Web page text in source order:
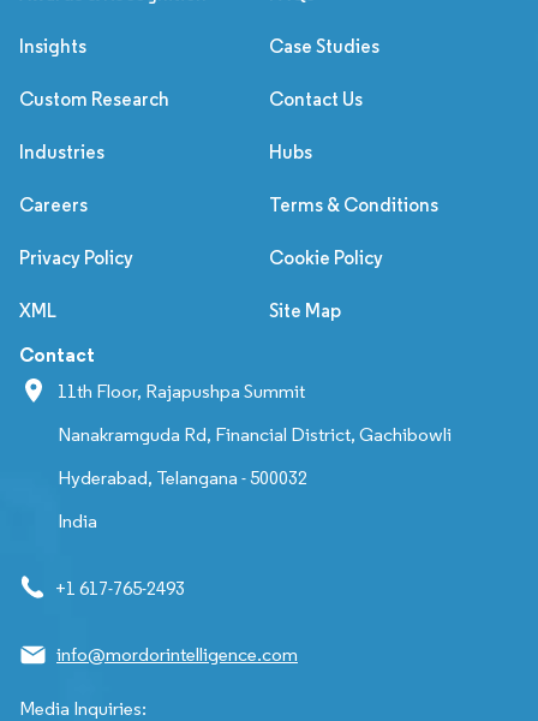
Insights Case Studies
Custom Research Contact Us
Industries Hubs
Careers Terms & Conditions
Privacy Policy Cookie Policy
XML Site Map
Contact
11th Floor, Rajapushpa Summit
Nanakramguda Rd, Financial District, Gachibowli
Hyderabad, Telangana - 500032
India
+1 617-765-2493
info@mordorintelligence.com
Media Inquiries: